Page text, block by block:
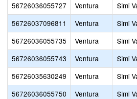
56726036055727
Ventura Simi
56726037096811
Ventura Simi
56726036055735
Ventura Simi
56726036055743
Ventura Simi
56726035630249
Ventura Simi
56726036055750
Ventura Simi